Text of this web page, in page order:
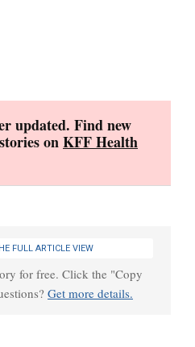
updated. Find new
onKFF Health
FULL ARTICLE VIEW
for free. Click the "Copy
Get more details.